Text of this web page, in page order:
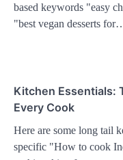
based keywords "easy
"best vegan desserts
Kitchen Essentials:
Every Cook
Here are some long tail
specific "How to cook